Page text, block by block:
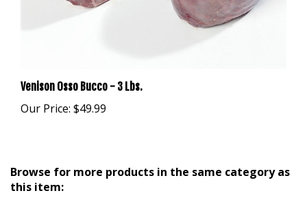
Our Price:$49.99
this item: